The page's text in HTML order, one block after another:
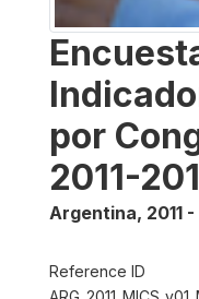
por
2011-
Argentina, 2011
Reference ID